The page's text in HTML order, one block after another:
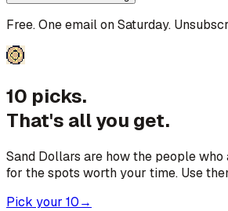
Free. One email on Saturday.
10 picks.
That's all you get.
Sand Dollars are how the people
for the spots worth your time. Use
Pick your 10→